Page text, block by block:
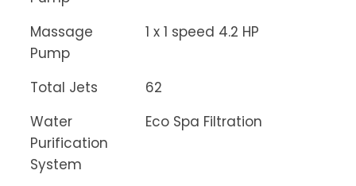
Massage
Pump
1 x 1 speed 4.2 HP
Total Jets
62
Water
Purification
System
Eco Spa Filtration